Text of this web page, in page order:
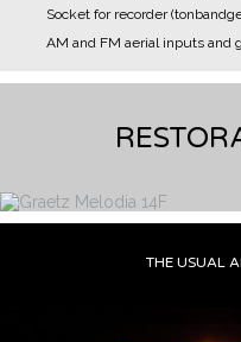
Socket for recorder
AM and FM aerial inputs and
THE USUAL